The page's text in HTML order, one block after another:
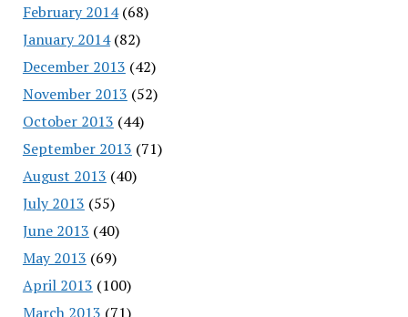
February 2014(68)
January 2014(82)
December 2013 (42)
November 2013 (52)
October 2013 (44)
September 2013 (71)
August 2013 (40)
July 2013 (55)
June 2013 (40)
May 2013 (69)
April 2013 (100)
March 2013 (71)